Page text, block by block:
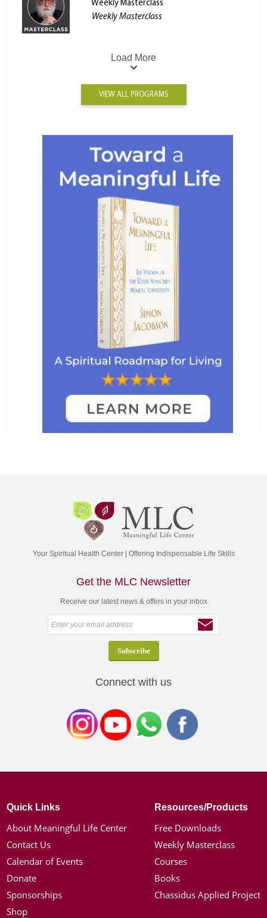
Weekly Masterclass
Weekly Masterclass
Load More
VIEW ALL PROGRAMS
Your Spiritual Health Center | Offering Indispensable Life Skills
Get the MLC Newsletter
Receive our latest news & offers in your inbox
Connect with us
Quick Links
About Meaningful Life Center
Contact Us
Calendar of Events
Donate
Sponsorships
Shop
Resources/Products
Free Downloads
Weekly Masterclass
Courses
Books
Chassidus Applied Project